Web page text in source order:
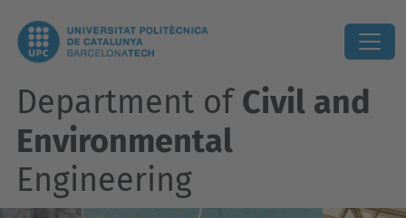
Department of Civil and
Environmental
Engineering